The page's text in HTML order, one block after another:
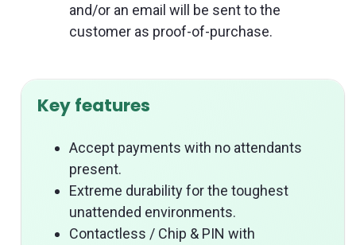
and/or an email will be sent to the
customer as proof-of-purchase.
Key features
Accept payments with no attendants
present.
Extreme durability for the toughest
unattended environments.
Contactless / Chip & PIN with